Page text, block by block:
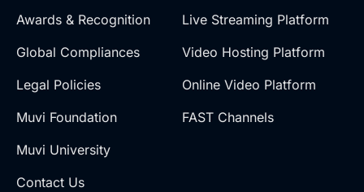
Awards & Recognition
Global Compliances
Legal Policies
Muvi Foundation
Muvi University
Contact Us
Live Streaming Platform
Video Hosting Platform
Online Video Platform
FAST Channels